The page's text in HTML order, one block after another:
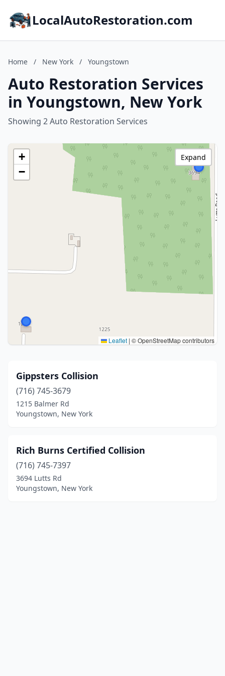
LocalAutoRestoration.com
Home / New York / Youngstown
Auto Restoration Services
in Youngstown, New York
Showing 2 Auto Restoration Services
+
−
Leaflet | © OpenStreetMap contributors
Expand
Gippsters Collision
(716) 745-3679
1215 Balmer Rd
Youngstown, New York
Rich Burns Certified Collision
(716) 745-7397
3694 Lutts Rd
Youngstown, New York